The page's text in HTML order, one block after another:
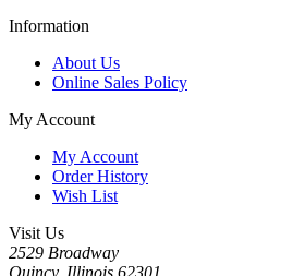
Information
About Us
Online Sales Policy
My Account
My Account
Order History
Wish List
Visit Us
2529 Broadway
Quincy, Illinois 62301